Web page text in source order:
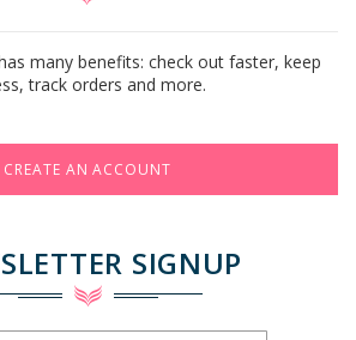
many benefits: check out faster, keep
track orders and more.
CREATE AN ACCOUNT
SIGNUP